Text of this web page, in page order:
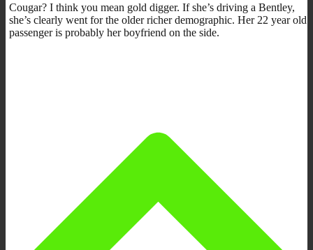
Cougar? I think you mean gold digger. If she’s driving a Bentley,
she’s clearly went for the older richer demographic. Her 22 year old
passenger is probably her boyfriend on the side.